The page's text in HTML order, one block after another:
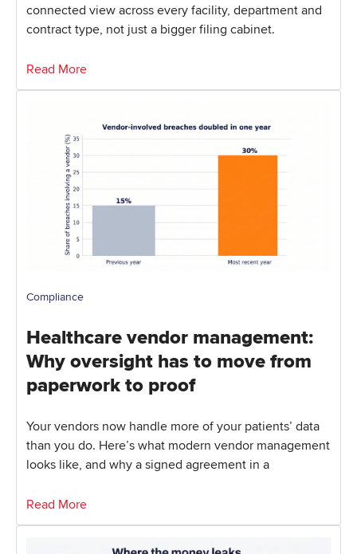
connected view across every facility, department and
contract type, not just a bigger filing cabinet.
Read More
Compliance
Healthcare vendor management:
Why oversight has to move from
paperwork to proof
Your vendors now handle more of your patients’ data
than you do. Here’s what modern vendor management
looks like, and why a signed agreement in a
Read More